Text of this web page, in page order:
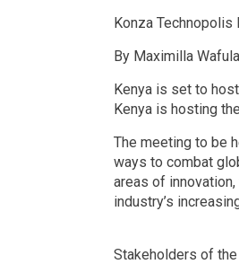
Konza Technopolis
By Maximilla Wafula
Kenya is set to
Kenya is hosting
The meeting to be
ways to combat
areas of
industry’s
Stakeholders of